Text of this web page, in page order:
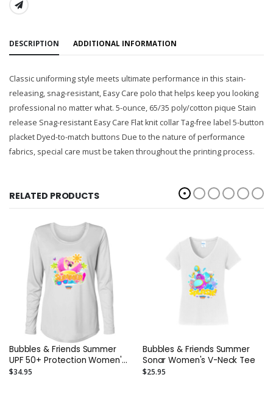
SHARE:
DESCRIPTION ADDITIONAL INFORMATION
Classic uniforming style meets ultimate performance in this stain-
releasing, snag-resistant, Easy Care polo that helps keep you looking
professional no matter what. 5-ounce, 65/35 poly/cotton pique Stain
release Snag-resistant Easy Care Flat knit collar Tag-free label 5-button
placket Dyed-to-match buttons Due to the nature of performance
fabrics, special care must be taken throughout the printing process.
RELATED PRODUCTS
Bubbles & Friends Summer
UPF 50+ Protection Women's
Performance Long Sleeve T-
$34.95
Bubbles & Friends Summer
Sonar Women's V-Neck Tee
$25.95